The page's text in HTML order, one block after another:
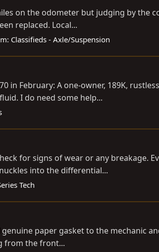
on the odometer but judging by the
replaced. Local...
Classifieds - Axle/Suspension
February: A one-owner, 189K,
I do need some help...
for signs of wear or any breakage.
into the differential...
Tech
paper gasket to the mechanic
from the front...